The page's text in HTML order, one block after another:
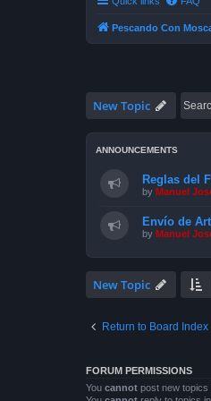
Pescando Con
New Topic
ANNOUNCEMENTS
Reglas del
by Manuel
Envío de
by Manuel
New Topic
Return to Board Index
FORUM PERMISSIONS
You cannot post new topics